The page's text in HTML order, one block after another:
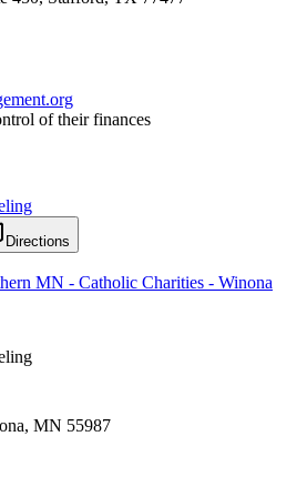
of their finances
Directions
MN - Catholic Charities - Winona
MN 55987